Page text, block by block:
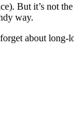
But it’s not
way.
about